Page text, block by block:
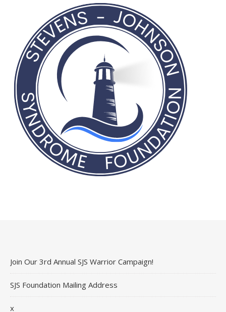
Join Our 3rd Annual SJS Warrior Campaign!
SJS Foundation Mailing Address
x